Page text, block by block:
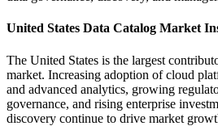
United States Data Catalog Market
The United States is the largest
market. Increasing adoption of cloud
and advanced analytics, growing
governance, and rising enterprise
discovery continue to drive market